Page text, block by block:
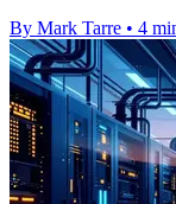
By Mark Tarre • 4